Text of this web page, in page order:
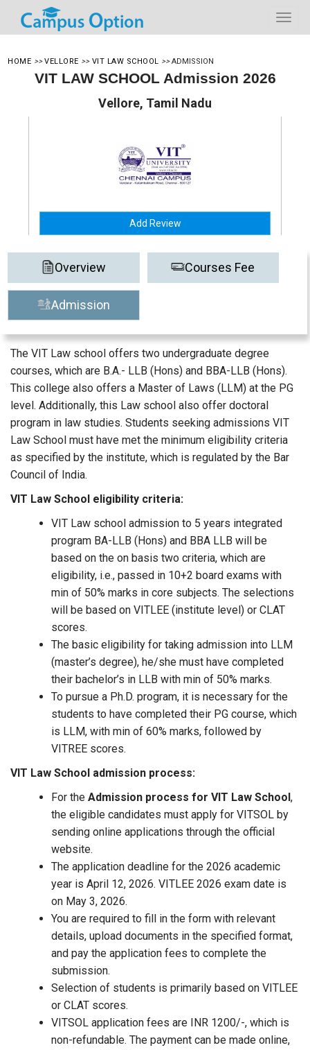
HOME >> VELLORE >> VIT LAW SCHOOL >>ADMISSION
VIT LAW SCHOOL Admission 2026
Vellore, Tamil Nadu
Add Review
Overview Courses Fee
Admission
The VIT Law school offers two undergraduate degree
courses, which are B.A.- LLB (Hons) and BBA-LLB (Hons).
This college also offers a Master of Laws (LLM) at the PG
level. Additionally, this Law school also offer doctoral
program in law studies. Students seeking admissions VIT
Law School must have met the minimum eligibility criteria
as specified by the institute, which is regulated by the Bar
Council of India.
VIT Law School eligibility criteria:
VIT Law school admission to 5 years integrated
program BA-LLB (Hons) and BBA LLB will be
based on the on basis two criteria, which are
eligibility, i.e., passed in 10+2 board exams with
min of 50% marks in core subjects. The selections
will be based on VITLEE (institute level) or CLAT
scores.
The basic eligibility for taking admission into LLM
(master’s degree), he/she must have completed
their bachelor’s in LLB with min of 50% marks.
To pursue a Ph.D. program, it is necessary for the
students to have completed their PG course, which
is LLM, with min of 60% marks, followed by
VITREE scores.
VIT Law School admission process:
For the Admission process for VIT Law School,
the eligible candidates must apply for VITSOL by
sending online applications through the official
website.
The application deadline for the 2026 academic
year is April 12, 2026. VITLEE 2026 exam date is
on May 3, 2026.
You are required to fill in the form with relevant
details, upload documents in the specified format,
and pay the application fees to complete the
submission.
Selection of students is primarily based on VITLEE
or CLAT scores.
VITSOL application fees are INR 1200/-, which is
non-refundable. The payment can be made online,